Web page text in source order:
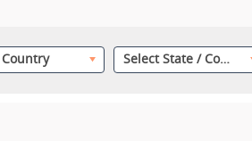
Select State / County